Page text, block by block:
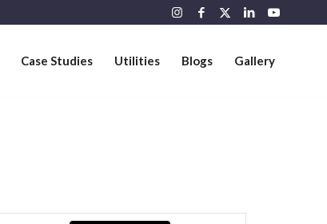
Case Studies Utilities Blogs Gallery